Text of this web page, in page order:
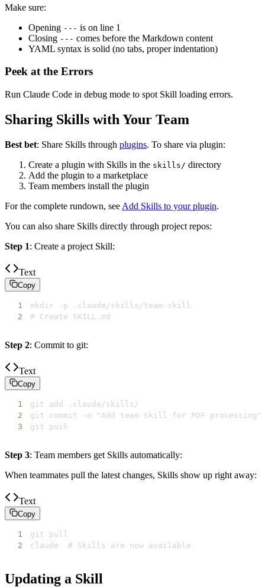
Make sure:
Opening --- is on line 1
Closing --- comes before the Markdown content
YAML syntax is solid (no tabs, proper indentation)
Peek at the Errors
Run Claude Code in debug mode to spot Skill loading errors.
Sharing Skills with Your Team
Best bet: Share Skills through plugins. To share via plugin:
Create a plugin with Skills in the skills/ directory
Add the plugin to a marketplace
Team members install the plugin
For the complete rundown, see Add Skills to your plugin.
You can also share Skills directly through project repos:
Step 1: Create a project Skill:
Text
Copy
1
2
# Create SKILL.md
Step 2: Commit to git:
Text
Copy
1
2
3
git push
Step 3: Team members get Skills automatically:
When teammates pull the latest changes, Skills show up right away:
Text
Copy
1
2
claude  # Skills are now available
Updating a Skill